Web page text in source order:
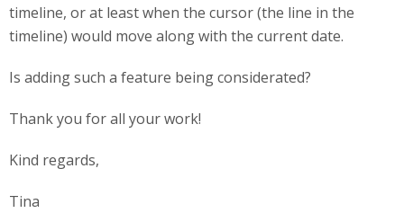
timeline, or at least when the cursor (the line in the
timeline) would move along with the current date.
Is adding such a feature being considerated?
Thank you for all your work!
Kind regards,
Tina